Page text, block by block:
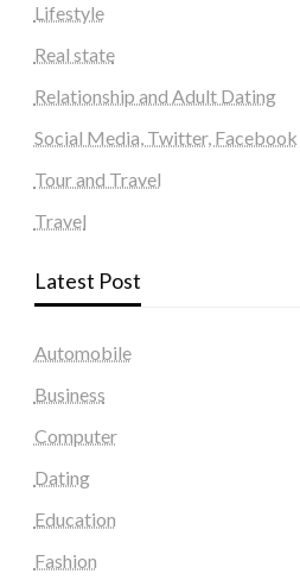
Lifestyle
Real state
Relationship and Adult Dating
Social Media, Twitter, Facebook
Tour and Travel
Travel
Latest Post
Automobile
Business
Computer
Dating
Education
Fashion